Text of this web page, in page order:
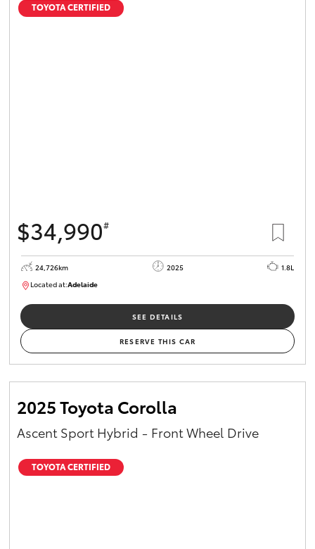
TOYOTA CERTIFIED
$34,990#
24,726km 2025
1.8L
Located at:Adelaide
SEE DETAILS
RESERVE THIS CAR
2025 Toyota Corolla
Ascent Sport Hybrid - Front Wheel Drive
TOYOTA CERTIFIED